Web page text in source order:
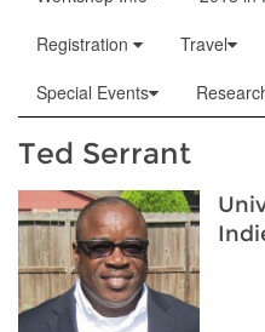
Registration
Travel
Special Events
Ted Serrant